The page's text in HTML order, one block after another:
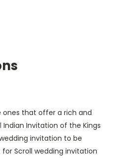
ones that offer a rich and
Invitation of the Kings
invitation to be
Scroll wedding invitation